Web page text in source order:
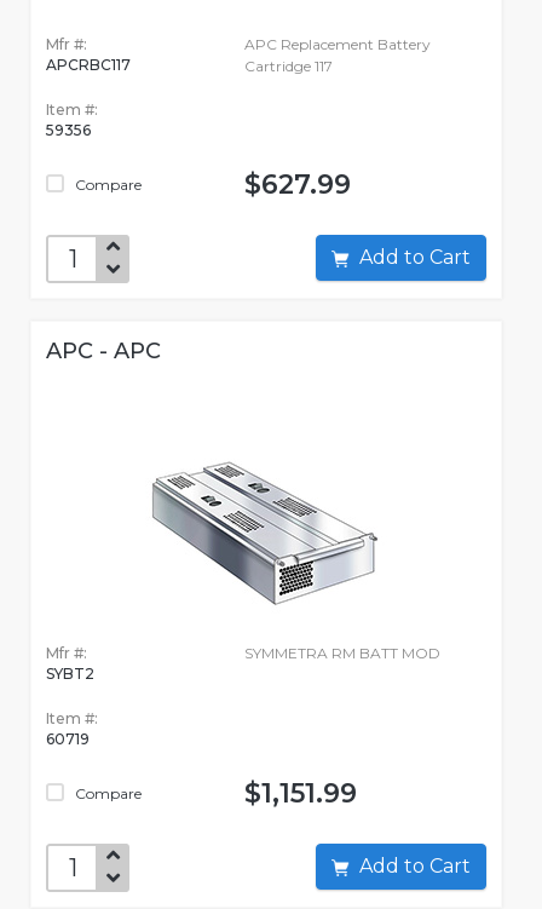
Mfr #:
APCRBC117
Item #:
59356
Compare
APC Replacement Battery
Cartridge 117
$627.99
Add to Cart
APC - APC
Mfr #:
SYBT2
Item #:
60719
Compare
SYMMETRA RM BATT MOD
$1,151.99
Add to Cart